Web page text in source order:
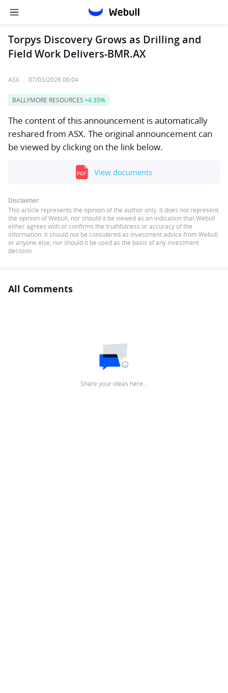
Torpys Discovery Grows as Drilling and
Field Work Delivers-BMR.AX
ASX · 07/03/2026 00:04
BALLYMORE RESOURCES+4.35%
The content of this announcement is automatically
reshared from ASX. The original announcement can
be viewed by clicking on the link below.
View documents
Disclaimer:
This article represents the opinion of the author only. It does not represent
the opinion of Webull, nor should it be viewed as an indication that Webull
either agrees with or confirms the truthfulness or accuracy of the
information. It should not be considered as investment advice from Webull
or anyone else, nor should it be used as the basis of any investment
decision.
All Comments
Share your ideas here…